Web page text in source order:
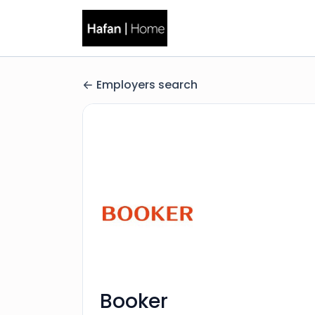
Employers search
Booker